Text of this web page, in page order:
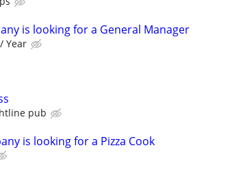
is looking for a General Manager
Year
pub
is looking for a Pizza Cook